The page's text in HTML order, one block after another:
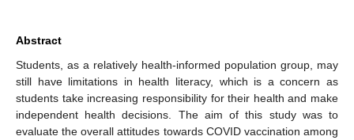
Abstract
Students, as a relatively health-informed population group, may
still have limitations in health literacy, which is a concern as
students take increasing responsibility for their health and make
independent health decisions. The aim of this study was to
evaluate the overall attitudes towards COVID vaccination among